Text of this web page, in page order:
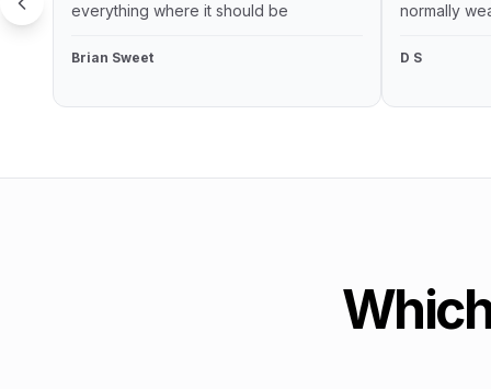
everything where it should be
Brian Sweet
normally
D S